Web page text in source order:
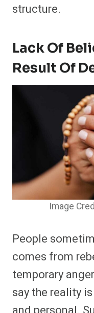
structure.
Lack Of
Result Of
Image
People
comes from
temporary
say the reality